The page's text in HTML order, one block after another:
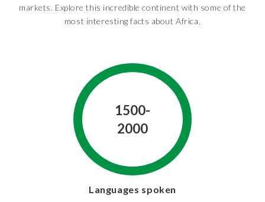
markets. Explore this incredible continent with some of the
most interesting facts about Africa.
1500-
2000
Languages spoken